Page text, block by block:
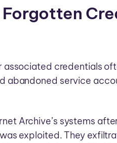
credentials
abandoned service
Archive’s systems
exploited. They